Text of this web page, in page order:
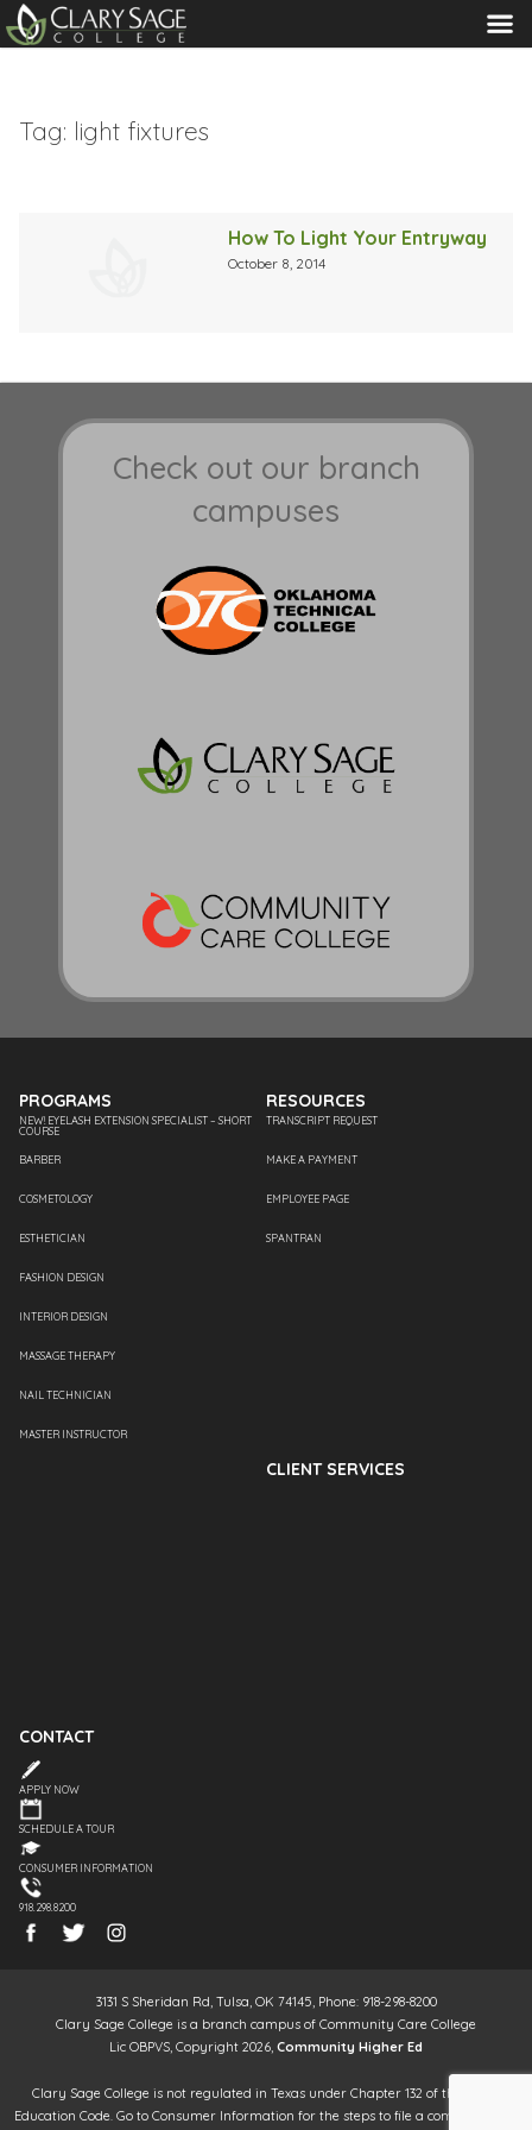
MENU
Tag: light fixtures
How To Light Your Entryway
October 8, 2014
Check out our branch
campuses
PROGRAMS
NEW! EYELASH EXTENSION SPECIALIST – SHORT
COURSE
BARBER
COSMETOLOGY
ESTHETICIAN
FASHION DESIGN
INTERIOR DESIGN
MASSAGE THERAPY
NAIL TECHNICIAN
MASTER INSTRUCTOR
RESOURCES
TRANSCRIPT REQUEST
MAKE A PAYMENT
EMPLOYEE PAGE
SPANTRAN
CLIENT SERVICES
CONTACT
APPLY NOW
SCHEDULE A TOUR
CONSUMER INFORMATION
918.298.8200
3131 S Sheridan Rd, Tulsa, OK 74145, Phone: 918-298-8200
Clary Sage College is a branch campus of Community Care College
Lic OBPVS, Copyright 2026, Community Higher Ed
Clary Sage College is not regulated in Texas under Chapter 132 of the Texas
Education Code. Go to Consumer Information for the steps to file a complaint. It is